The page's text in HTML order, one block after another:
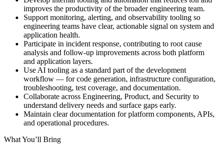
improves the productivity of the broader engineering team.
Support monitoring, alerting, and observability tooling so
engineering teams have clear, actionable signal on system and
application health.
Participate in incident response, contributing to root cause
analysis and follow-up improvements across both platform
and application layers.
Use AI tooling as a standard part of the development
workflow — for code generation, infrastructure configuration,
troubleshooting, test coverage, and documentation.
Collaborate across Engineering, Product, and Security to
understand delivery needs and surface gaps early.
Maintain clear documentation for platform components, APIs,
and operational procedures.
What You’ll Bring